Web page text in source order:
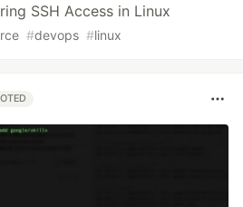
SSH Access in Linux
#devops #linux